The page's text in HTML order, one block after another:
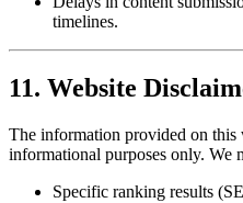
timelines.
11. Website
The information provided on this
informational purposes only. We
Specific ranking results